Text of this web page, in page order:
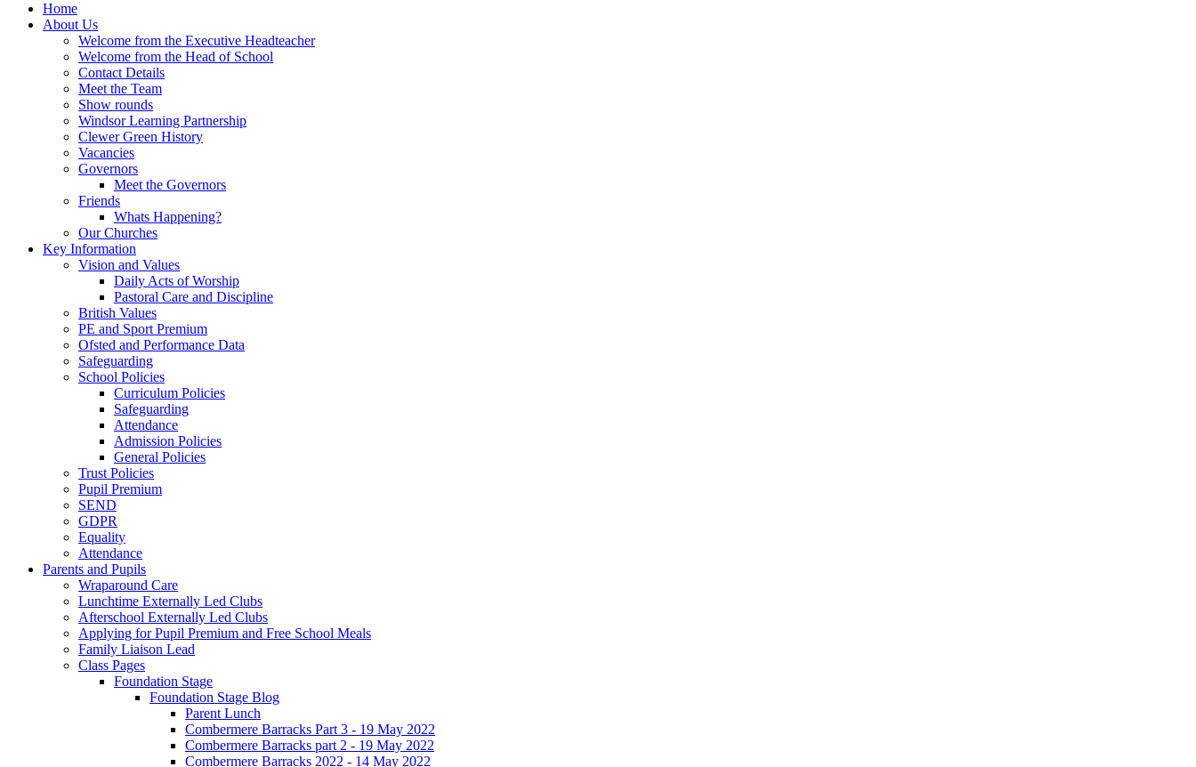
Home
About Us
Welcome from the Executive Headteacher
Welcome from the Head of School
Contact Details
Meet the Team
Show rounds
Windsor Learning Partnership
Clewer Green History
Vacancies
Governors
Meet the Governors
Friends
Whats Happening?
Our Churches
Key Information
Vision and Values
Daily Acts of Worship
Pastoral Care and Discipline
British Values
PE and Sport Premium
Ofsted and Performance Data
Safeguarding
School Policies
Curriculum Policies
Safeguarding
Attendance
Admission Policies
General Policies
Trust Policies
Pupil Premium
SEND
GDPR
Equality
Attendance
Parents and Pupils
Wraparound Care
Lunchtime Externally Led Clubs
Afterschool Externally Led Clubs
Applying for Pupil Premium and Free School Meals
Family Liaison Lead
Class Pages
Foundation Stage
Foundation Stage Blog
Parent Lunch
Combermere Barracks Part 3 - 19 May 2022
Combermere Barracks part 2 - 19 May 2022
Combermere Barracks 2022 - 14 May 2022